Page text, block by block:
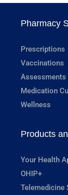
Pharmacy
Prescriptions
Vaccinations
Medication
Wellness
Products
Your Health
OHIP+
Telemedicine